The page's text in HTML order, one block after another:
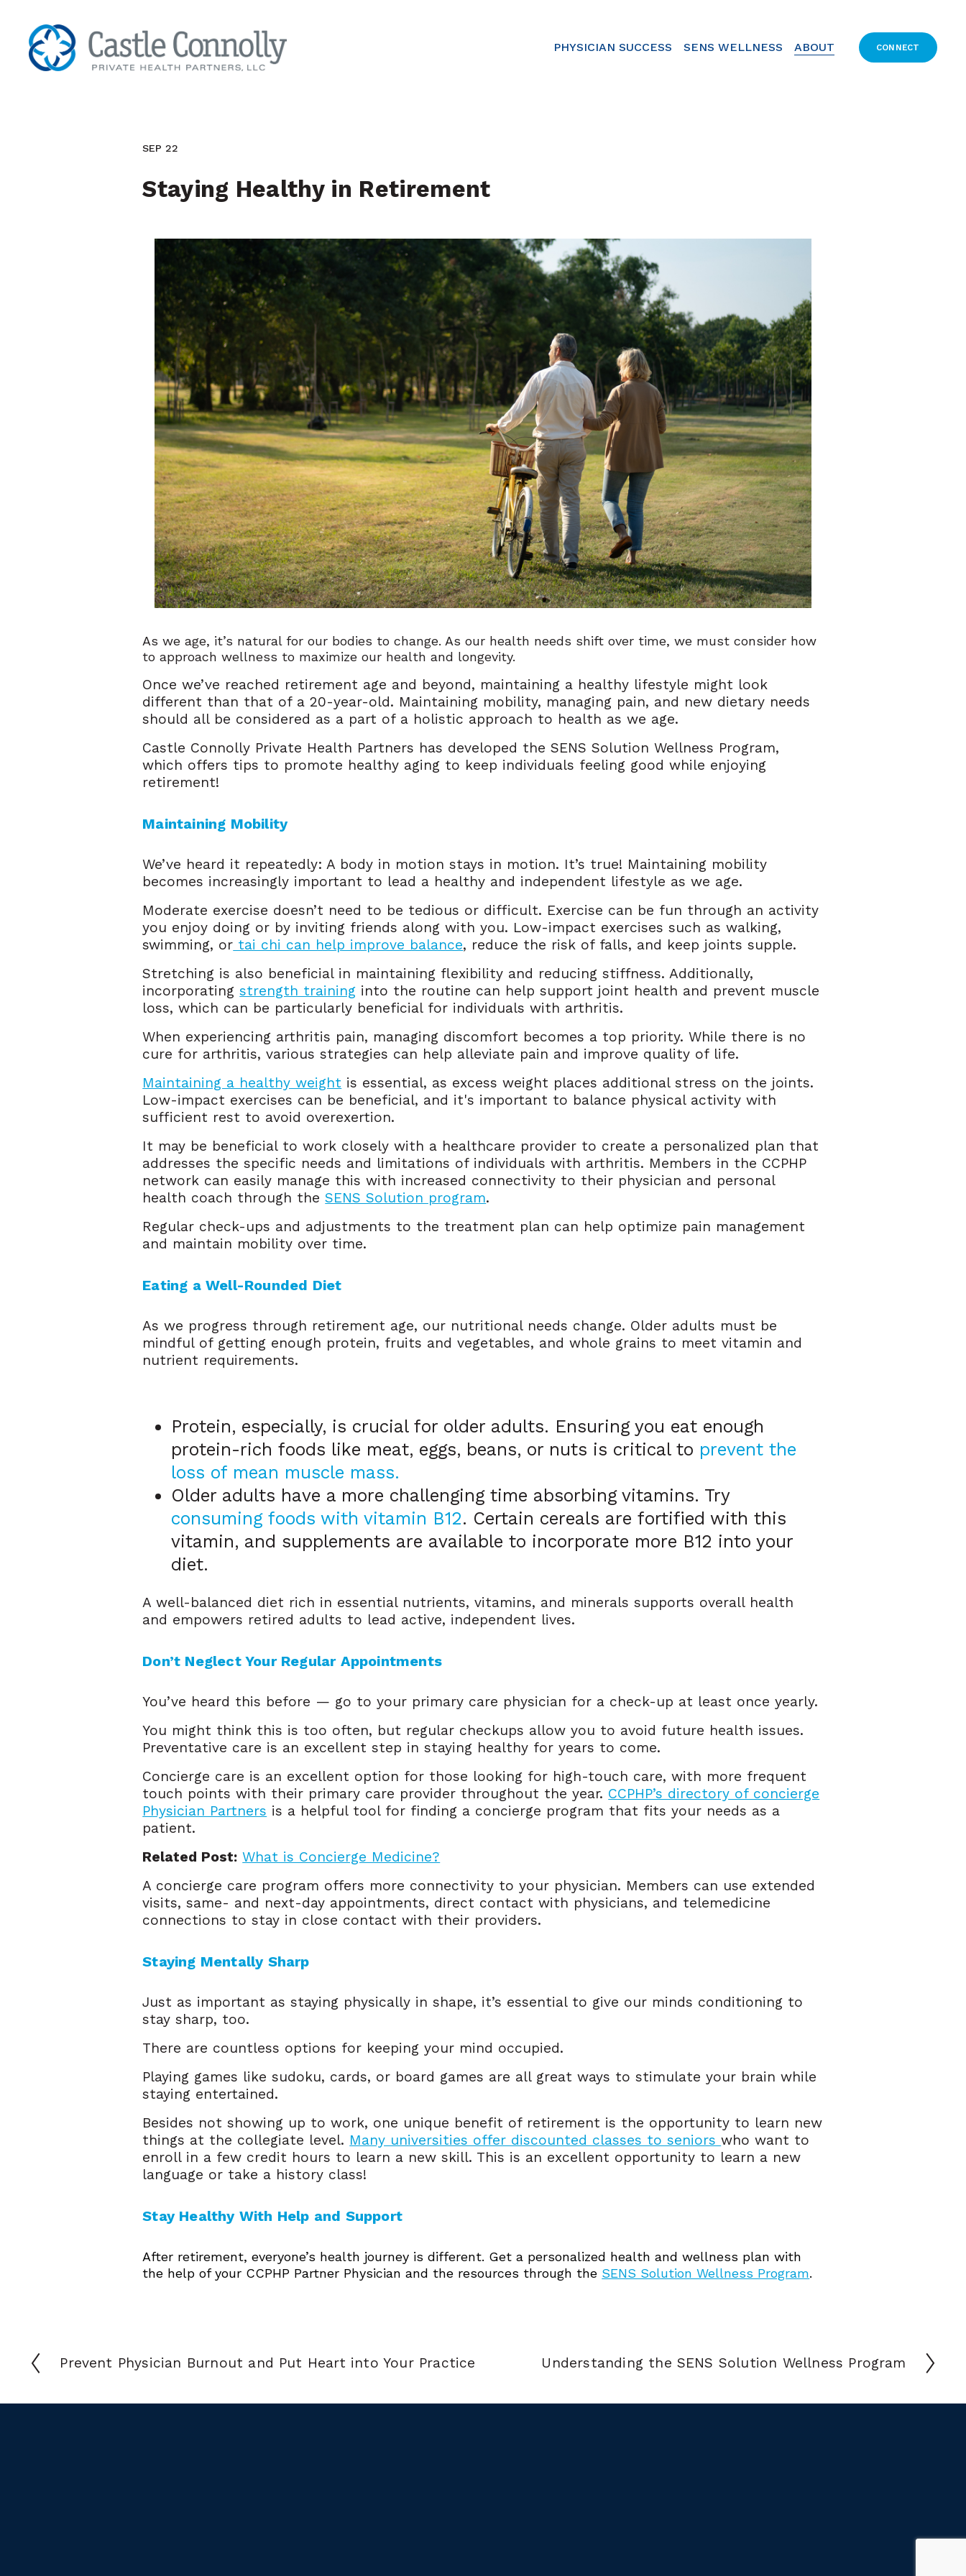
PHYSICIAN SUCCESS SENS WELLNESS ABOUT CONNECT
Staying Healthy in Retirement
SEP 22
As we age, it’s natural for our bodies to change. As our health needs shift over time, we must consider how
to approach wellness to maximize our health and longevity.
Once we’ve reached retirement age and beyond, maintaining a healthy lifestyle might look
different than that of a 20-year-old. Maintaining mobility, managing pain, and new dietary needs
should all be considered as a part of a holistic approach to health as we age.
Castle Connolly Private Health Partners has developed the SENS Solution Wellness Program,
which offers tips to promote healthy aging to keep individuals feeling good while enjoying
retirement!
Maintaining Mobility
We’ve heard it repeatedly: A body in motion stays in motion. It’s true! Maintaining mobility
becomes increasingly important to lead a healthy and independent lifestyle as we age.
Moderate exercise doesn’t need to be tedious or difficult. Exercise can be fun through an activity
you enjoy doing or by inviting friends along with you. Low-impact exercises such as walking,
swimming, or tai chi can help improve balance, reduce the risk of falls, and keep joints supple.
Stretching is also beneficial in maintaining flexibility and reducing stiffness. Additionally,
incorporatingstrength training into the routine can help support joint health and prevent muscle
loss, which can be particularly beneficial for individuals with arthritis.
When experiencing arthritis pain, managing discomfort becomes a top priority. While there is no
cure for arthritis, various strategies can help alleviate pain and improve quality of life.
Maintaining a healthy weight is essential, as excess weight places additional stress on the joints.
Low-impact exercises can be beneficial, and it's important to balance physical activity with
sufficient rest to avoid overexertion.
It may be beneficial to work closely with a healthcare provider to create a personalized plan that
addresses the specific needs and limitations of individuals with arthritis. Members in the CCPHP
network can easily manage this with increased connectivity to their physician and personal
health coach through theSENS Solution program.
Regular check-ups and adjustments to the treatment plan can help optimize pain management
and maintain mobility over time.
Eating a Well-Rounded Diet
As we progress through retirement age, our nutritional needs change. Older adults must be
mindful of getting enough protein, fruits and vegetables, and whole grains to meet vitamin and
nutrient requirements.
Protein, especially, is crucial for older adults. Ensuring you eat enough
protein-rich foods like meat, eggs, beans, or nuts is critical to prevent the
loss of mean muscle mass.
Older adults have a more challenging time absorbing vitamins. Try
consuming foods with vitamin B12. Certain cereals are fortified with this
vitamin, and supplements are available to incorporate more B12 into your
diet.
A well-balanced diet rich in essential nutrients, vitamins, and minerals supports overall health
and empowers retired adults to lead active, independent lives.
Don’t Neglect Your Regular Appointments
You’ve heard this before — go to your primary care physician for a check-up at least once yearly.
You might think this is too often, but regular checkups allow you to avoid future health issues.
Preventative care is an excellent step in staying healthy for years to come.
Concierge care is an excellent option for those looking for high-touch care, with more frequent
touch points with their primary care provider throughout the year. CCPHP’s directory of concierge
Physician Partners is a helpful tool for finding a concierge program that fits your needs as a
patient.
Related Post: What is Concierge Medicine?
A concierge care program offers more connectivity to your physician. Members can use extended
visits, same- and next-day appointments, direct contact with physicians, and telemedicine
connections to stay in close contact with their providers.
Staying Mentally Sharp
Just as important as staying physically in shape, it’s essential to give our minds conditioning to
stay sharp, too.
There are countless options for keeping your mind occupied.
Playing games like sudoku, cards, or board games are all great ways to stimulate your brain while
staying entertained.
Besides not showing up to work, one unique benefit of retirement is the opportunity to learn new
things at the collegiate level. Many universities offer discounted classes to seniorswho want to
enroll in a few credit hours to learn a new skill. This is an excellent opportunity to learn a new
language or take a history class!
Stay Healthy With Help and Support
After retirement, everyone’s health journey is different. Get a personalized health and wellness plan with
the help of your CCPHP Partner Physician and the resources through the SENS Solution Wellness Program.
Prevent Physician Burnout and Put Heart into Your Practice Understanding the SENS Solution Wellness Program